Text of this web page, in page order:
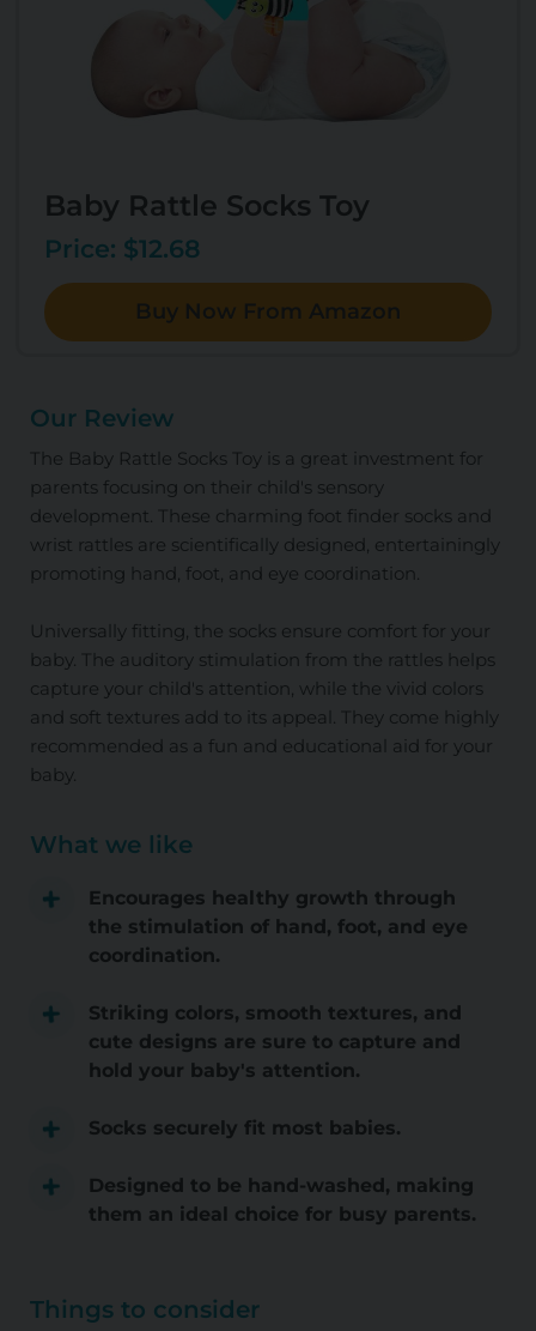
Baby Rattle Socks Toy
Price: $12.68
Buy Now From Amazon
Our Review
The Baby Rattle Socks Toy is a great investment for
parents focusing on their child's sensory
development. These charming foot finder socks and
wrist rattles are scientifically designed, entertainingly
promoting hand, foot, and eye coordination.
Universally fitting, the socks ensure comfort for your
baby. The auditory stimulation from the rattles helps
capture your child's attention, while the vivid colors
and soft textures add to its appeal. They come highly
recommended as a fun and educational aid for your
baby.
What we like
Encourages healthy growth through
the stimulation of hand, foot, and eye
coordination.
Striking colors, smooth textures, and
cute designs are sure to capture and
hold your baby's attention.
Socks securely fit most babies.
Designed to be hand-washed, making
them an ideal choice for busy parents.
Things to consider